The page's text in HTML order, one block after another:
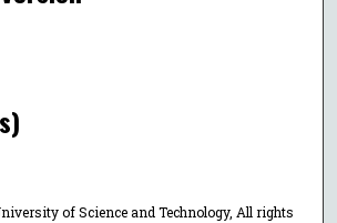
of Science and Technology, All rights